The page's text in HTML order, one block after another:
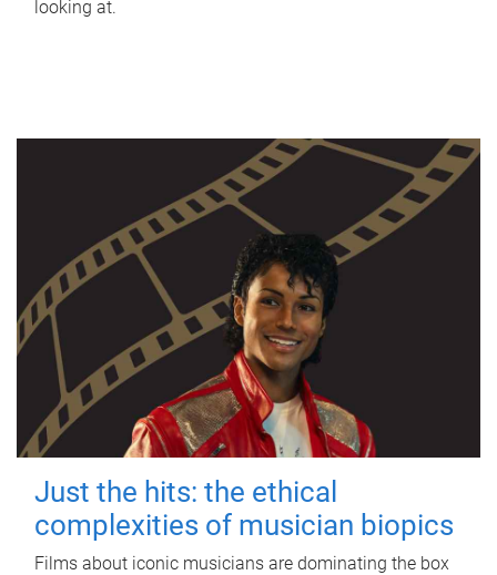
looking at.
Just the hits: the ethical
complexities of musician biopics
Films about iconic musicians are dominating the box